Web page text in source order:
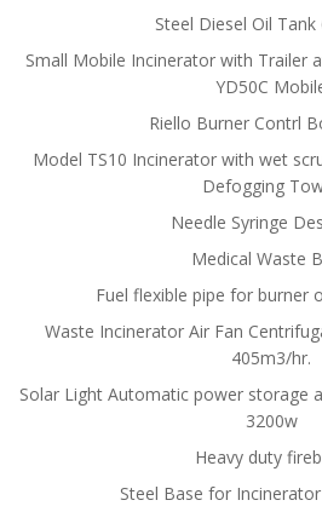
Steel Diesel Oil Tank
Small Mobile Incinerator with Trailer
YD50C
Riello Burner Contrl
Model TS10 Incinerator with wet
Defogging
Needle Syringe
Medical Waste
Fuel flexible pipe for burner
Waste Incinerator Air Fan
405m3/hr.
Solar Light Automatic power storage
3200w
Heavy duty
Steel Base for